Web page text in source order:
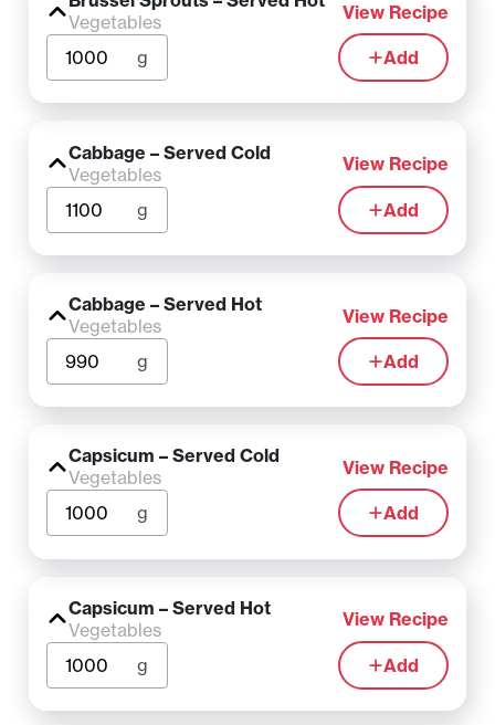
Vegetables
View Recipe
g Add
Cabbage – Served Cold
Vegetables
View Recipe
g Add
Cabbage – Served Hot
Vegetables
View Recipe
g Add
Capsicum – Served Cold
Vegetables
View Recipe
g Add
Capsicum – Served Hot
Vegetables
View Recipe
g Add